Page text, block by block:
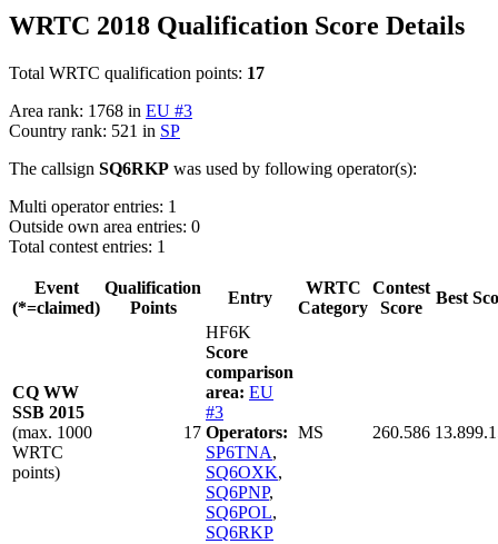
WRTC 2018 Qualification Score Details
Total WRTC qualification points: 17
Area rank: 1768 in EU #3
Country rank: 521 in SP
The callsign SQ6RKP was used by following operator(s):
Multi operator entries: 1
Outside own area entries: 0
Total contest entries: 1
Event
(*=claimed)
Qualification
Points
Entry
WRTC
Category
Contest
Score
Best
CQ WW
SSB 2015
(max. 1000
WRTC
points)
17
HF6K
Score
comparison
area: EU
#3
Operators:
SP6TNA,
SQ6OXK,
SQ6PNP,
SQ6POL,
SQ6RKP
MS 260.586